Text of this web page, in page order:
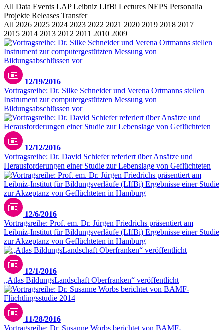
All Data Events LAP Leibniz LIfBi Lectures NEPS Personalia
Projekte Releases Transfer
All 2026 2025 2024 2023 2022 2021 2020 2019 2018 2017
2015 2014 2013 2012 2011 2010 2009
12/19/2016
Vortragsreihe: Dr. Silke Schneider und Verena Ortmanns stellen
Instrument zur computergestützten Messung von
Bildungsabschlüssen vor
12/12/2016
Vortragsreihe: Dr. David Schiefer referiert über Ansätze und
Herausforderungen einer Studie zur Lebenslage von Geflüchteten
12/6/2016
Vortragsreihe: Prof. em. Dr. Jürgen Friedrichs präsentiert am
Leibniz-Institut für Bildungsverläufe (LIfBi) Ergebnisse einer Studie
zur Akzeptanz von Geflüchteten in Hamburg
12/1/2016
„Atlas BildungsLandschaft Oberfranken“ veröffentlicht
11/28/2016